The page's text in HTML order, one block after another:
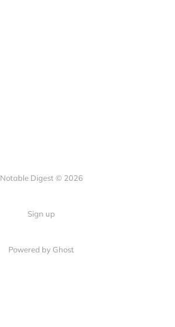
Notable Digest © 2026
Sign up
Powered by Ghost